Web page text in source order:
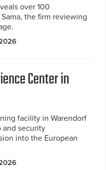
over 100
the firm reviewing
Center in
facility in Warendorf
and security
into the European